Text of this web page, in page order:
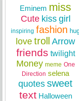
Eminem miss
Cute kiss girl
inspiring fashion
love troll Arrow
friends twilight
Money meme One
Direction selena
quotes sweet
text Halloween